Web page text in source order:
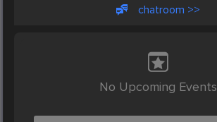
chatroom >>
No Upcoming Events